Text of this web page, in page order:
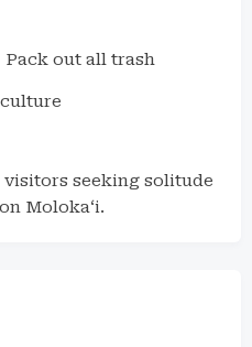
Pack out all trash
culture
visitors seeking solitude
Molokaʻi.